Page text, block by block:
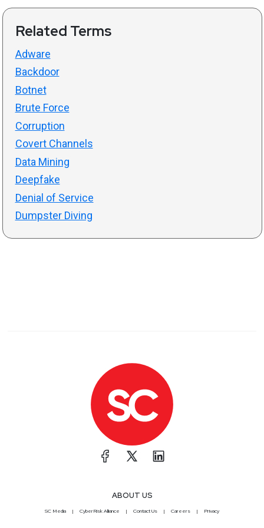
Related Terms
Adware
Backdoor
Botnet
Brute Force
Corruption
Covert Channels
Data Mining
Deepfake
Denial of Service
Dumpster Diving
ABOUT US
SC Media CyberRisk Alliance Contact Us Careers Privacy